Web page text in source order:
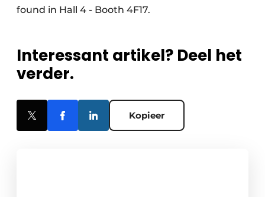
found in Hall 4 - Booth 4F17.
Interessant artikel? Deel het
verder.
Kopieer